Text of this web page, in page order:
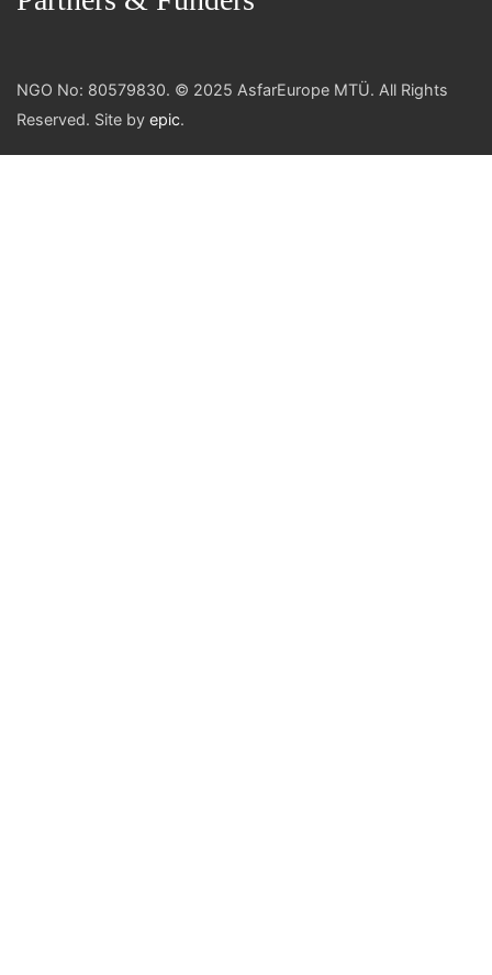
NGO No: 80579830. © 2025 AsfarEurope MTÜ. All Rights
Reserved. Site by epic.